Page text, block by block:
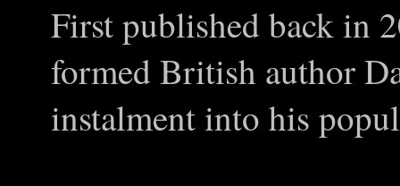
First published back in
formed British author
instalment into his